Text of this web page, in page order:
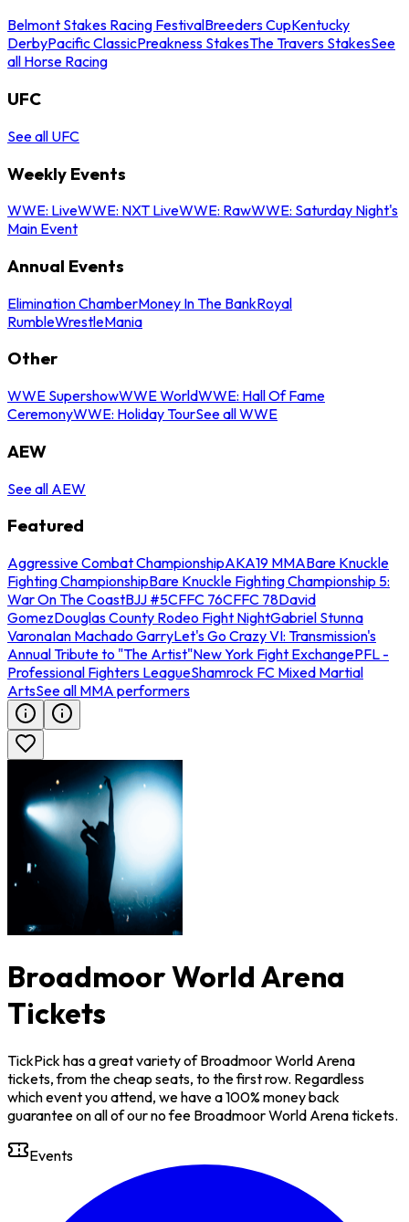
Belmont Stakes Racing FestivalBreeders CupKentucky
DerbyPacific ClassicPreakness StakesThe Travers StakesSee
all Horse Racing
UFC
See all UFC
Weekly Events
WWE: LiveWWE: NXT LiveWWE: RawWWE: Saturday Night's
Main Event
Annual Events
Elimination ChamberMoney In The BankRoyal
RumbleWrestleMania
Other
WWE SupershowWWE WorldWWE: Hall Of Fame
CeremonyWWE: Holiday TourSee all WWE
AEW
See all AEW
Featured
Aggressive Combat ChampionshipAKA19 MMABare Knuckle
Fighting ChampionshipBare Knuckle Fighting Championship 5:
War On The CoastBJJ #5CFFC 76CFFC 78David
GomezDouglas County Rodeo Fight NightGabriel Stunna
VaronaIan Machado GarryLet's Go Crazy VI: Transmission's
Annual Tribute to "The Artist"New York Fight ExchangePFL -
Professional Fighters LeagueShamrock FC Mixed Martial
ArtsSee all MMA performers
Broadmoor World Arena
Tickets
TickPick has a great variety of Broadmoor World Arena
tickets, from the cheap seats, to the first row. Regardless
which event you attend, we have a 100% money back
guarantee on all of our no fee Broadmoor World Arena tickets.
Events